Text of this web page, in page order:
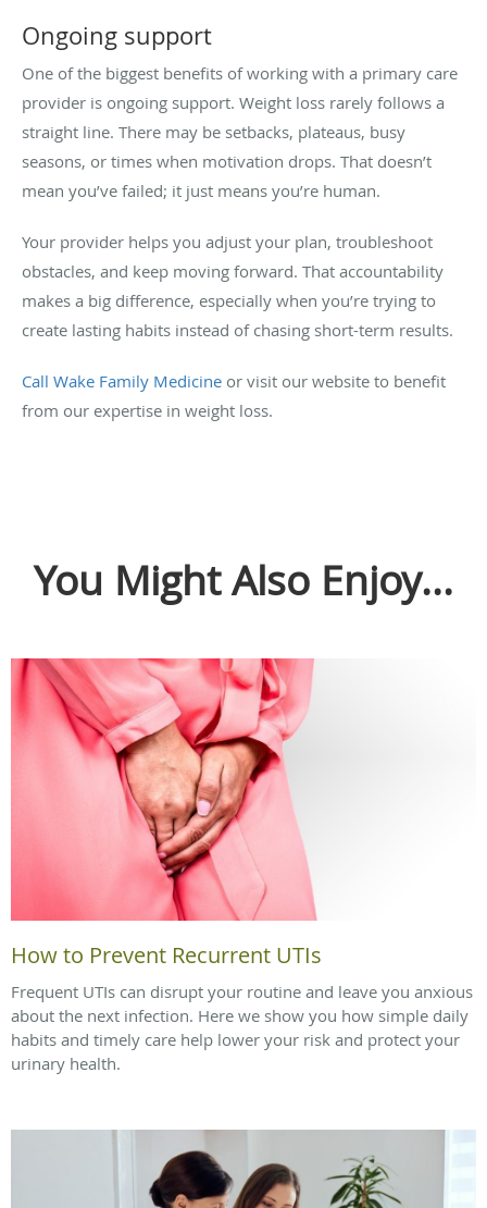
Ongoing support
One of the biggest benefits of working with a primary care
provider is ongoing support. Weight loss rarely follows a
straight line. There may be setbacks, plateaus, busy
seasons, or times when motivation drops. That doesn’t
mean you’ve failed; it just means you’re human.
Your provider helps you adjust your plan, troubleshoot
obstacles, and keep moving forward. That accountability
makes a big difference, especially when you’re trying to
create lasting habits instead of chasing short-term results.
Call Wake Family Medicine or visit our website to benefit
from our expertise in weight loss.
You Might Also Enjoy...
How to Prevent Recurrent UTIs
Frequent UTIs can disrupt your routine and leave you anxious
about the next infection. Here we show you how simple daily
habits and timely care help lower your risk and protect your
urinary health.